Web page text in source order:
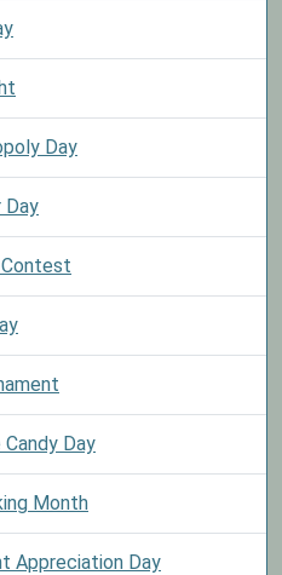
Day
Day
Day
Month
Appreciation Day